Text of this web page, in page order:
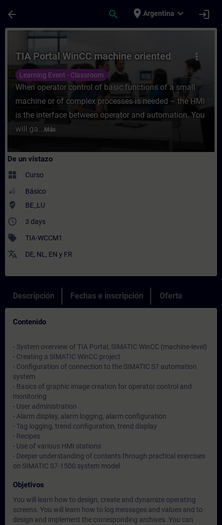
arrow_back search place Argentina expand_more login
Curso - TIA Portal WinCC machine
more_vert
TIA Portal WinCC machine oriented
Learning Event - Classroom
When operator control of basic functions of a small
machine or of complex processes is needed – the HMI
is the interface between operator and automation. You
will ga... Más
De un vistazo
widgets Curso
Básico
where_to_vote BE_LU
access_time 3 days
sell TIA-WCCM1
translate DE, NL , EN y FR
Descripción Fechas e inscripción Oferta
Contenido
- System overview of TIA Portal, SIMATIC WinCC (machine-level)
- Creating a SIMATIC WinCC project
- Configuration of connection to the SIMATIC S7 automation
system
- Basics of graphic image creation for operator control and
monitoring
- User administration
- Alarm display, alarm logging, alarm configuration
- Tag logging, trend configuration, trend display
- Recipes
- Use of various HMI stations
- Deeper understanding of contents through practical exercises
on SIMATIC S7-1500 system model
Objetivos
You will learn how to design, create and dynamize operating
screens. You will learn how to log messages and values and to
design and implement the corresponding archives. You can